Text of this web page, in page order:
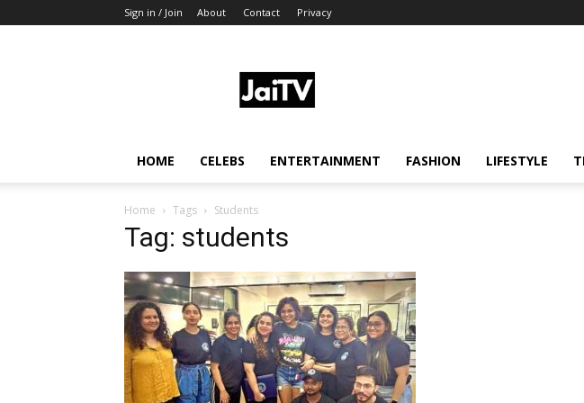
Sign in / Join About Contact Privacy
HOME CELEBS ENTERTAINMENT FASHION LIFESTYLE
Home Tags Students
Tag: students